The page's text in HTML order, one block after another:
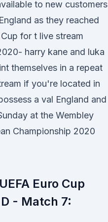
to new customers
as they reached
for t live stream
harry kane and luka
themselves in a repeat
if you're located in
a val England and
at the Wembley
Championship 2020
Euro Cup
- Match 7: